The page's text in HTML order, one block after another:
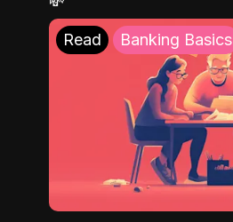
Read Banking Basics